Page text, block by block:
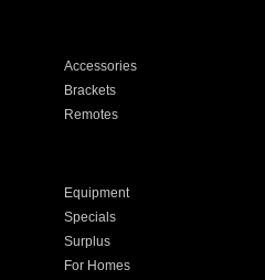
Accessories
Brackets
Remotes
Equipment
Specials
Surplus
For Homes